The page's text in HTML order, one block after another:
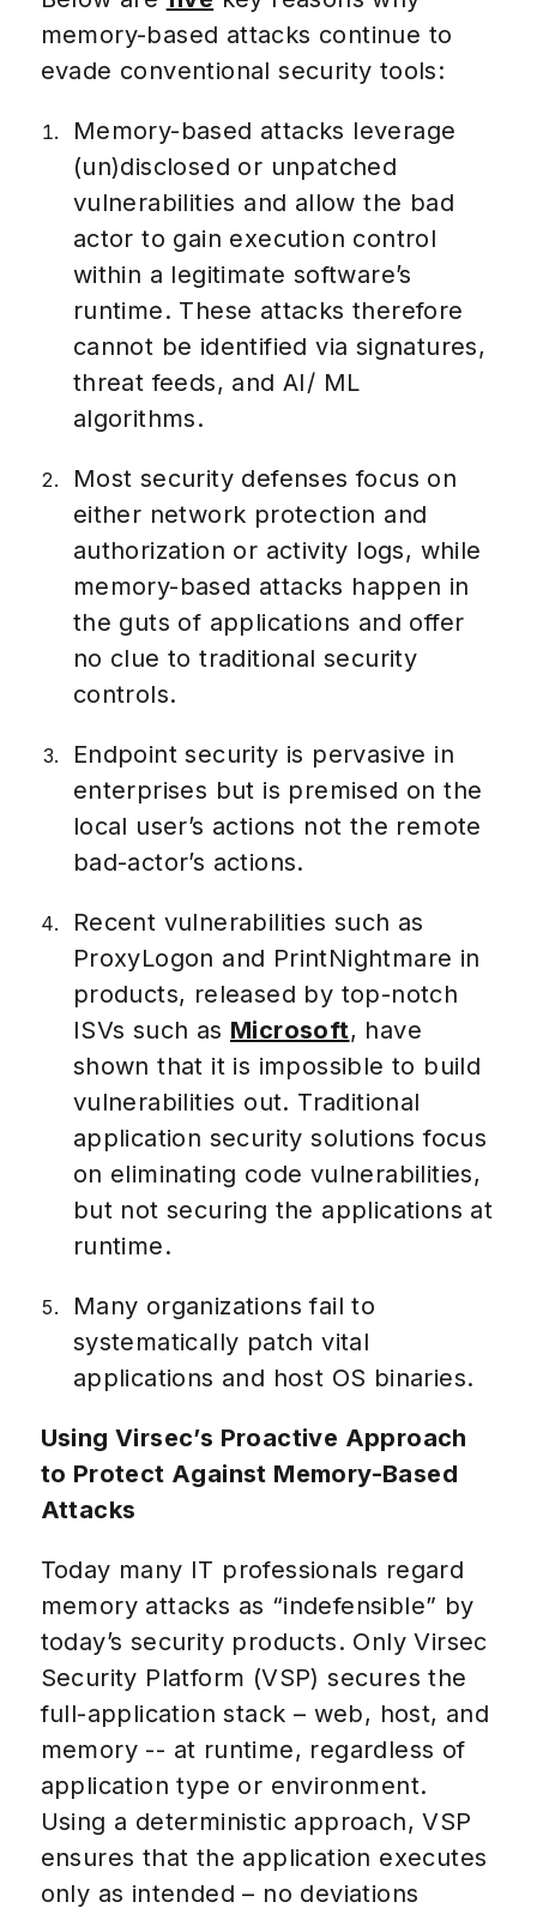
memory-based attacks continue to
evade conventional security tools:
Memory-based attacks leverage
(un)disclosed or unpatched
vulnerabilities and allow the bad
actor to gain execution control
within a legitimate software’s
runtime. These attacks therefore
cannot be identified via signatures,
threat feeds, and AI/ ML
algorithms.
Most security defenses focus on
either network protection and
authorization or activity logs, while
memory-based attacks happen in
the guts of applications and offer
no clue to traditional security
controls.
Endpoint security is pervasive in
enterprises but is premised on the
local user’s actions not the remote
bad-actor’s actions.
Recent vulnerabilities such as
ProxyLogon and PrintNightmare in
products, released by top-notch
ISVs such as Microsoft, have
shown that it is impossible to build
vulnerabilities out. Traditional
application security solutions focus
on eliminating code vulnerabilities,
but not securing the applications at
runtime.
Many organizations fail to
systematically patch vital
applications and host OS binaries.
Using Virsec’s Proactive Approach
to Protect Against Memory-Based
Attacks
Today many IT professionals regard
memory attacks as “indefensible” by
today’s security products. Only Virsec
Security Platform (VSP) secures the
full-application stack – web, host, and
memory -- at runtime, regardless of
application type or environment.
Using a deterministic approach, VSP
ensures that the application executes
only as intended – no deviations